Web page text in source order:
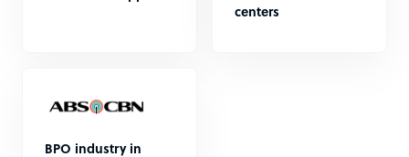
centers
BPO industry in